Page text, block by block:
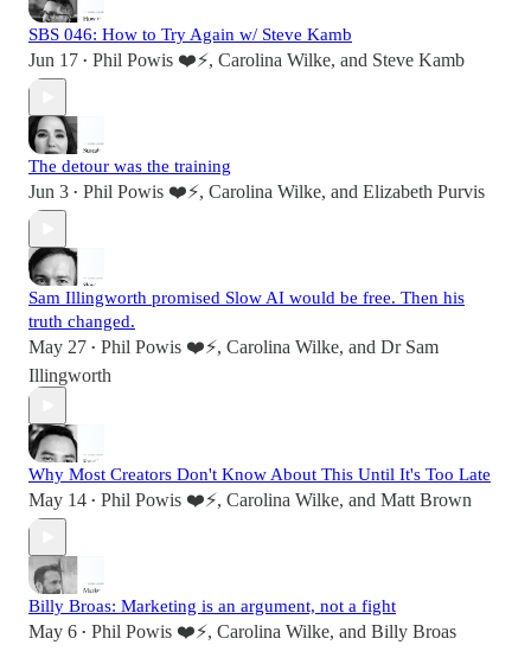
SBS 046: How to Try Again w/ Steve Kamb
Jun 17 • Phil Powis ❤️⚡️, Carolina Wilke, and Steve Kamb
The detour was the training
Jun 3 • Phil Powis ❤️⚡️, Carolina Wilke, and Elizabeth Purvis
Sam Illingworth promised Slow AI would be free. Then his
truth changed.
May 27 • Phil Powis ❤️⚡️, Carolina Wilke, and Dr Sam
Illingworth
Why Most Creators Don't Know About This Until It's Too Late
May 14 • Phil Powis ❤️⚡️, Carolina Wilke, and Matt Brown
Billy Broas: Marketing is an argument, not a fight
May 6 • Phil Powis ❤️⚡️, Carolina Wilke, and Billy Broas